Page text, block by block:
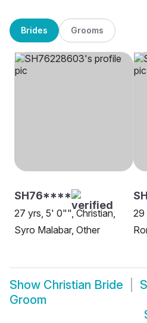
Brides Grooms
SH76****
27 yrs, 5' 0"", Christian,
Syro Malabar, Other
29
Show Christian Bride
Groom